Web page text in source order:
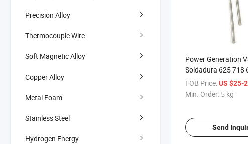
Precision Alloy
Thermocouple Wire
Soft Magnetic Alloy
Copper Alloy
Metal Foam
Stainless Steel
Hydrogen Energy
Power Generation
Soldadura 625 718
Inconel Inconel 718
Bar
FOB Price:US $25-
Min. Order: 5 kg
Send